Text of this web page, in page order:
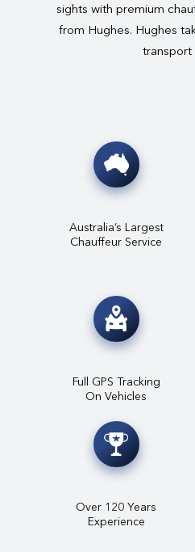
sights with premium
from Hughes. Hughes
transport
Australia’s Largest
Chauffeur Service
Full GPS Tracking
On Vehicles
Over 120 Years
Experience